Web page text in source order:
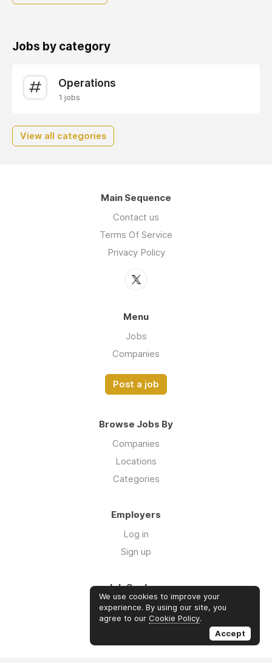
Jobs by category
Operations
1 jobs
View all categories
Main Sequence
Contact us
Terms Of Service
Privacy Policy
Menu
Jobs
Companies
Post a job
Browse Jobs By
Companies
Locations
Categories
Employers
Log in
Sign up
Job Seekers
Log in
Sign up
We use cookies to improve your
experience. By using our site, you
agree to our Cookie Policy.
Accept